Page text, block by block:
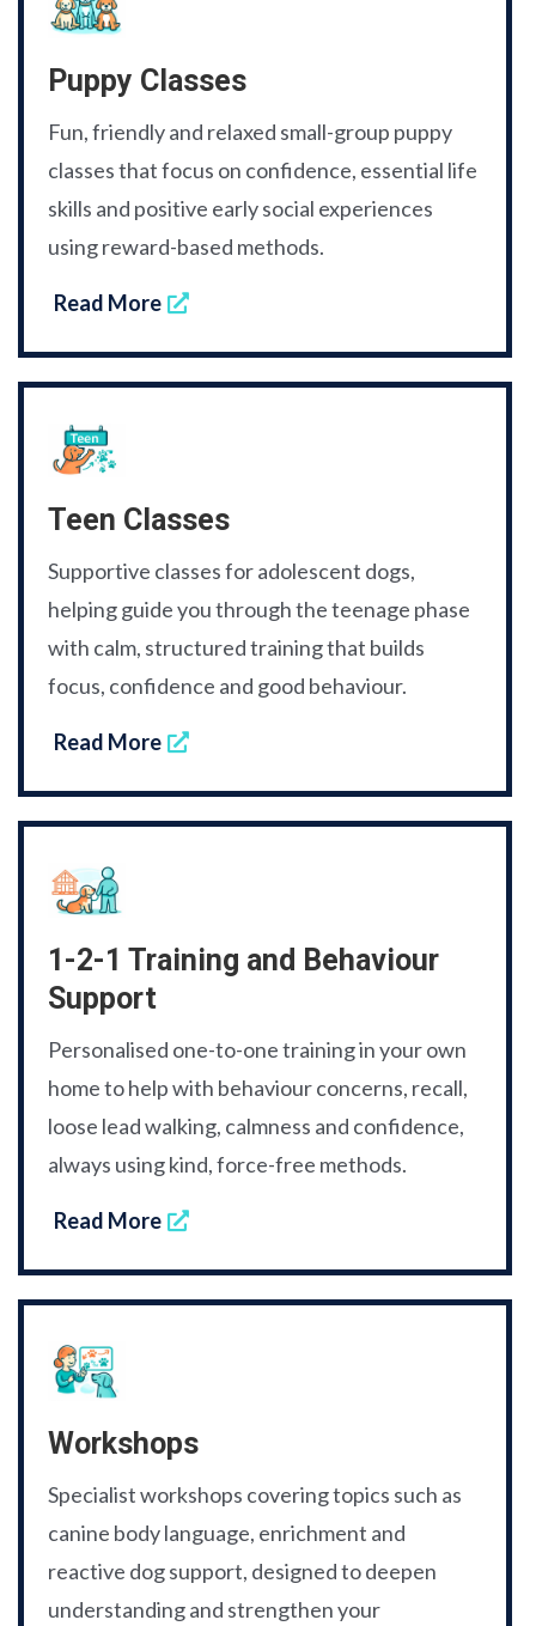
Puppy Classes
Fun, friendly and relaxed small-group puppy
classes that focus on confidence, essential life
skills and positive early social experiences
using reward-based methods.
Read More
Teen Classes
Supportive classes for adolescent dogs,
helping guide you through the teenage phase
with calm, structured training that builds
focus, confidence and good behaviour.
Read More
1-2-1 Training and Behaviour
Support
Personalised one-to-one training in your own
home to help with behaviour concerns, recall,
loose lead walking, calmness and confidence,
always using kind, force-free methods.
Read More
Workshops
Specialist workshops covering topics such as
canine body language, enrichment and
reactive dog support, designed to deepen
understanding and strengthen your